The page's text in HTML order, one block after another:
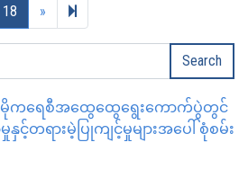
18 » Next page
19
ဒီမိုကရေစီအထွေထွေရွေးကောက်ပွဲတွင်
င့်တရားမဲ့ပြုကျင့်မှုများအပေါ် စုံစမ်း